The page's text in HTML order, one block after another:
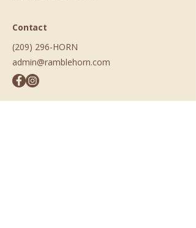
Contact
(209) 296-HORN
admin@ramblehorn.com